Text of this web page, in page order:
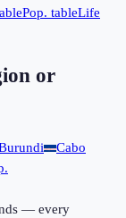
Pop. tableLife
or
Cabo
— every